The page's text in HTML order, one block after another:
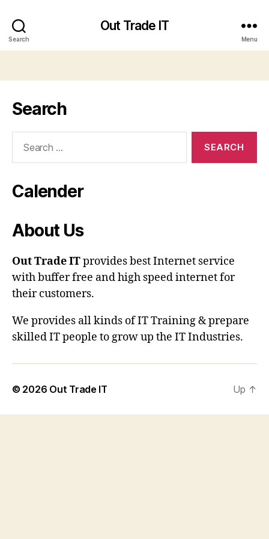
Search
Out Trade IT
Menu
Search
Calender
About Us
Out Trade ITprovides best Internet service
with buffer free and high speed internet for
their customers.
We provides all kinds of IT Training & prepare
skilled IT people to grow up the IT Industries.
© 2026 Out Trade IT Up ↑